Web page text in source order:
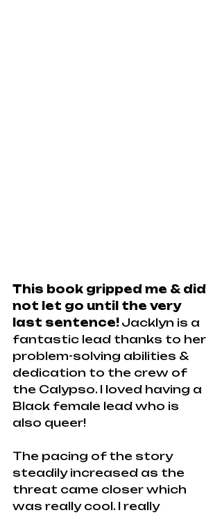
This book gripped me & did
not let go until the very
last sentence! Jacklyn is a
fantastic lead thanks to her
problem-solving abilities &
dedication to the crew of
the Calypso. I loved having a
Black female lead who is
also queer!
The pacing of the story
steadily increased as the
threat came closer which
was really cool. I really